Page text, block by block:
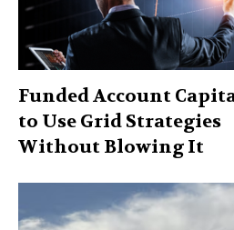
Funded Account
to Use Grid Strategies
Without Blowing It